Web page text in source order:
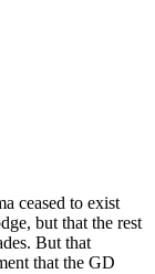
ceased to exist
but that the rest
But that
that the GD